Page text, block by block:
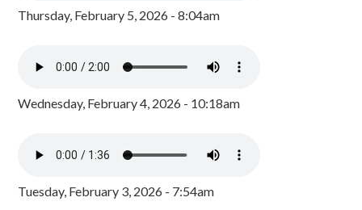
Thursday, February 5, 2026 - 8:04am
Wednesday, February 4, 2026 - 10:18am
Tuesday, February 3, 2026 - 7:54am